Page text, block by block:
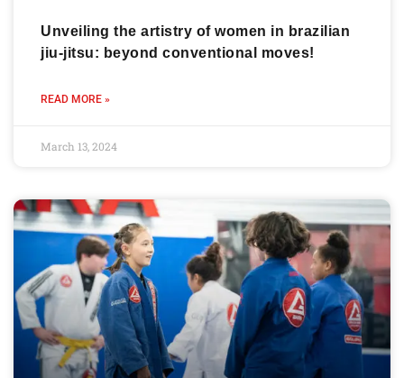
Unveiling the artistry of women in brazilian
jiu-jitsu: beyond conventional moves!
READ MORE »
March 13, 2024